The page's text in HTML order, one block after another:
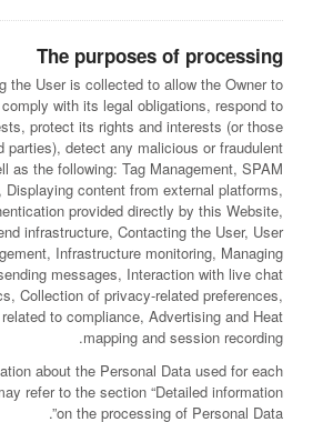
The purposes of processing
the User is collected to allow the Owner to
with its legal obligations, respond to
protect its rights and interests (or those
parties), detect any malicious or fraudulent
as the following: Tag Management, SPAM
Displaying content from external platforms,
provided directly by this Website,
infrastructure, Contacting the User, User
Infrastructure monitoring, Managing
messages, Interaction with live chat
Collection of privacy-related preferences,
to compliance, Advertising and Heat
mapping and session recording.
about the Personal Data used for each
refer to the section “Detailed information
on the processing of Personal Data”.